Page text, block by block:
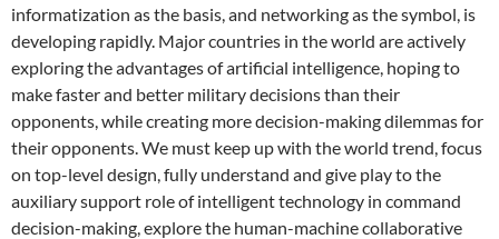
informatization as the basis, and networking as the symbol, is
developing rapidly. Major countries in the world are actively
exploring the advantages of artificial intelligence, hoping to
make faster and better military decisions than their
opponents, while creating more decision-making dilemmas for
their opponents. We must keep up with the world trend, focus
on top-level design, fully understand and give play to the
auxiliary support role of intelligent technology in command
decision-making, explore the human-machine collaborative